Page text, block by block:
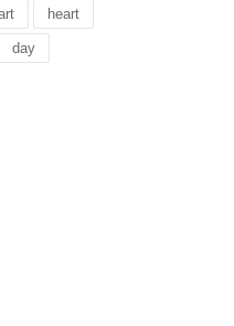
heart
day